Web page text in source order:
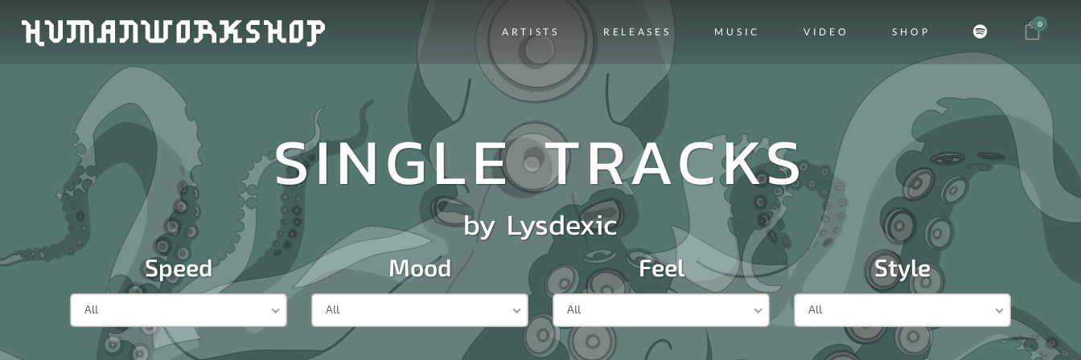
0
ARTISTS RELEASES MUSIC VIDEO SHOP
SINGLE TRACKS
by Lysdexic
Speed
All
Mood
All
Feel
All
Style
All